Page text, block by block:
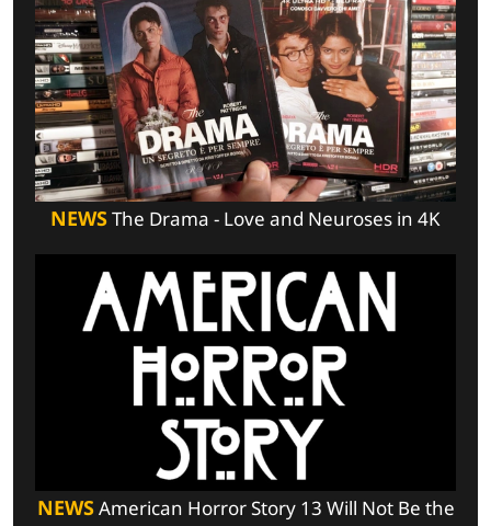
NEWSThe Drama - Love and Neuroses in 4K
NEWSAmerican Horror Story 13 Will Not Be the